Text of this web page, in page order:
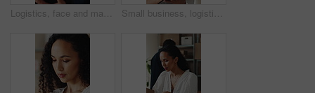
Logistics, face and man with tablet for online shop, supply chain or stock distribution in warehouse. Shipping, entrepreneur and person with smile in startup, ecommerce and export goods with tech Small business, logistics and woman with clipboard for quality check, supply chain and distribution. Serious, entrepreneur and person with checklist for goods inventory, shipping and stock inspection